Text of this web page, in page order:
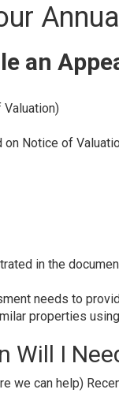
an
Valuation)
on Notice of
in the
needs to
properties
Will I
we can help)